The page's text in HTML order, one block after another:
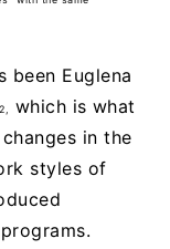
been Euglena
which is what
in the
styles of